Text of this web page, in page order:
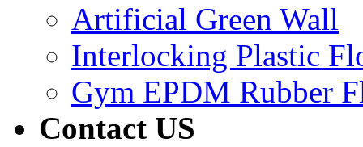
Artificial Green Wall
Interlocking Plastic
Gym EPDM Rubber
Contact US